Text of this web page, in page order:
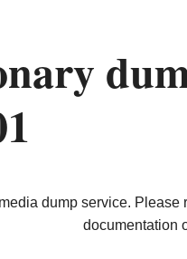
dump service. Please
documentation